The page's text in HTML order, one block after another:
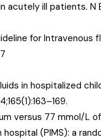
acutely ill patients. N
for Intravenous
in hospitalized
versus 77 mmol/L
(PIMS): a